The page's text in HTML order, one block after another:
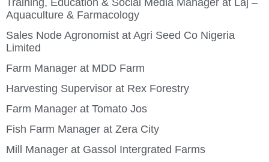
Aquaculture & Farmacology
Sales Node Agronomist at Agri Seed Co Nigeria
Limited
Farm Manager at MDD Farm
Harvesting Supervisor at Rex Forestry
Farm Manager at Tomato Jos
Fish Farm Manager at Zera City
Mill Manager at Gassol Intergrated Farms